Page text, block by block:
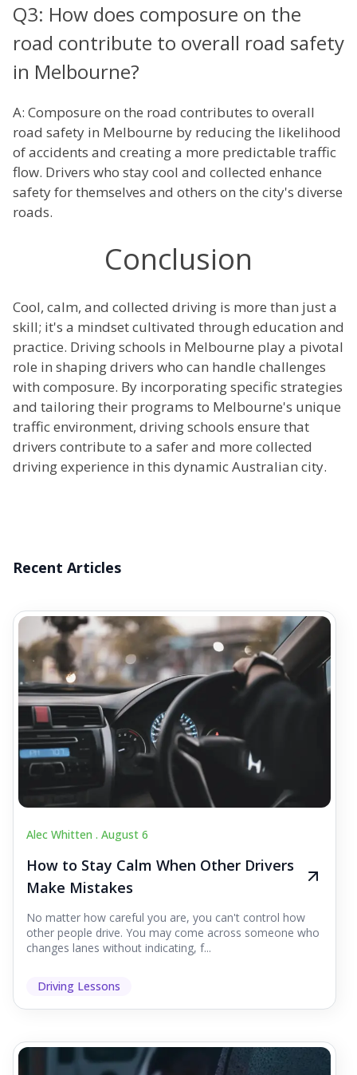
Q3: How does composure on the
road contribute to overall road safety
in Melbourne?
A: Composure on the road contributes to overall
road safety in Melbourne by reducing the likelihood
of accidents and creating a more predictable traffic
flow. Drivers who stay cool and collected enhance
safety for themselves and others on the city's diverse
roads.
Conclusion
Cool, calm, and collected driving is more than just a
skill; it's a mindset cultivated through education and
practice. Driving schools in Melbourne play a pivotal
role in shaping drivers who can handle challenges
with composure. By incorporating specific strategies
and tailoring their programs to Melbourne's unique
traffic environment, driving schools ensure that
drivers contribute to a safer and more collected
driving experience in this dynamic Australian city.
Recent Articles
Alec Whitten . August 6
How to Stay Calm When Other Drivers
Make Mistakes
No matter how careful you are, you can't control how
other people drive. You may come across someone who
changes lanes without indicating, f...
Driving Lessons